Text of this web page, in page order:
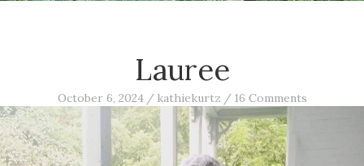
Lauree
October 6, 2024 / kathiekurtz / 16 Comments